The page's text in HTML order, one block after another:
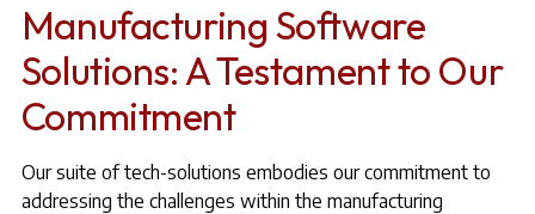
Manufacturing Software
Solutions: A Testament to Our
Commitment
Our suite of tech-solutions embodies our commitment to
addressing the challenges within the manufacturing